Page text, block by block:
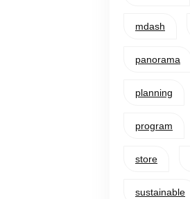
mdash
panorama
planning
program
store
sustainable